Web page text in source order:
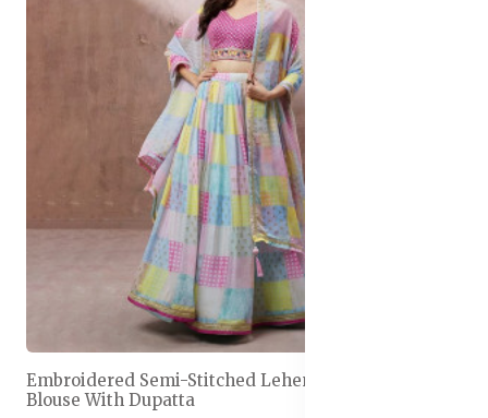
Embroidered Semi-Stitched Lehenga & Unstitched
Blouse With Dupatta